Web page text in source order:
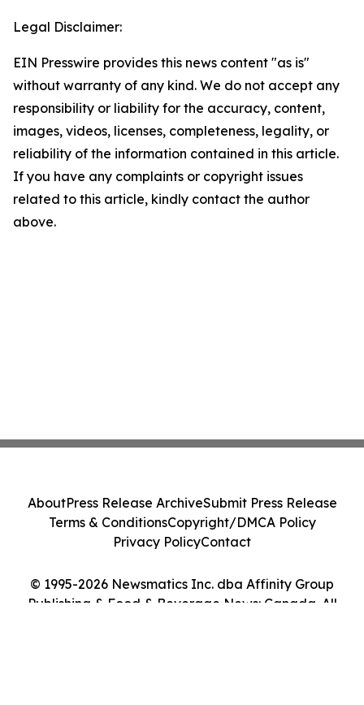
Legal Disclaimer:
EIN Presswire provides this news content "as is"
without warranty of any kind. We do not accept any
responsibility or liability for the accuracy, content,
images, videos, licenses, completeness, legality, or
reliability of the information contained in this article.
If you have any complaints or copyright issues
related to this article, kindly contact the author
above.
© 1995-2026 Newsmatics Inc. dba Affinity Group
Publishing & Food & Beverage News: Canada. All
AboutPress Release ArchiveSubmit Press Release
Terms & ConditionsCopyright/DMCA Policy
Privacy PolicyContact